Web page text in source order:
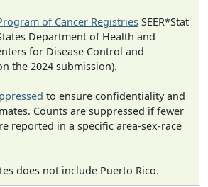
of Cancer Registries SEER*Stat
Department of Health and
for Disease Control and
the 2024 submission).
to ensure confidentiality and
Counts are suppressed if fewer
reported in a specific area-sex-race
does not include Puerto Rico.